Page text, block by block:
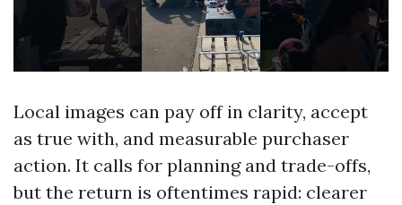
Local images can pay off in clarity, accept
as true with, and measurable purchaser
action. It calls for planning and trade-offs,
but the return is oftentimes rapid: clearer